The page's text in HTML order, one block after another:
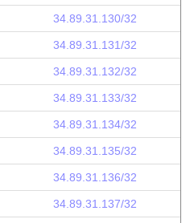
34.89.31.130/32
34.89.31.131/32
34.89.31.132/32
34.89.31.133/32
34.89.31.134/32
34.89.31.135/32
34.89.31.136/32
34.89.31.137/32